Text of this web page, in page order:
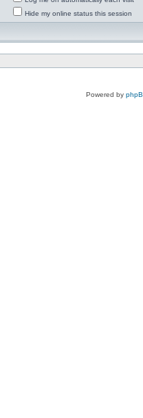
Hide my online status this session
Powered by